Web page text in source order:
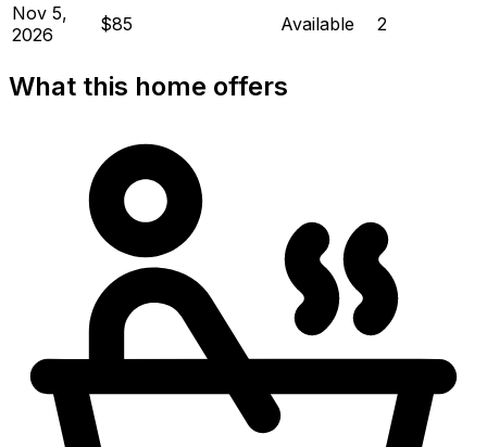
Nov 5,
2026
$85 Available 2
What this home offers